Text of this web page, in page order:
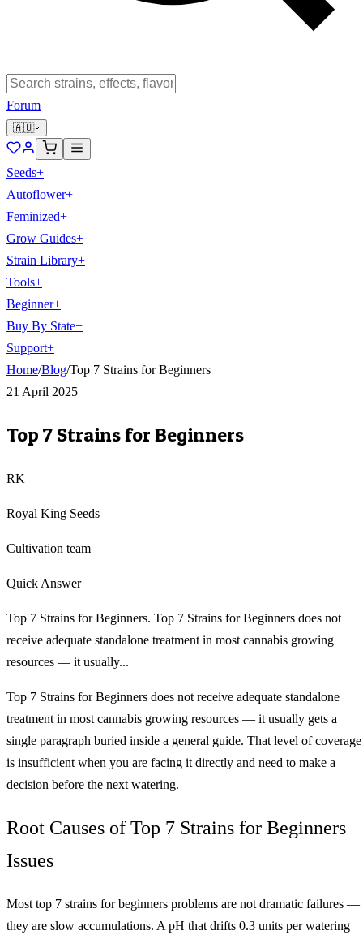
Forum
🇦🇺
Seeds+
Autoflower+
Feminized+
Grow Guides+
Strain Library+
Tools+
Beginner+
Buy By State+
Support+
Home/Blog/Top 7 Strains for Beginners
21 April 2025
Top 7 Strains for Beginners
RK
Royal King Seeds
Cultivation team
Quick Answer
Top 7 Strains for Beginners. Top 7 Strains for Beginners does not
receive adequate standalone treatment in most cannabis growing
resources — it usually...
Top 7 Strains for Beginners does not receive adequate standalone
treatment in most cannabis growing resources — it usually gets a
single paragraph buried inside a general guide. That level of coverage
is insufficient when you are facing it directly and need to make a
decision before the next watering.
Root Causes of Top 7 Strains for Beginners
Issues
Most top 7 strains for beginners problems are not dramatic failures —
they are slow accumulations. A pH that drifts 0.3 units per watering